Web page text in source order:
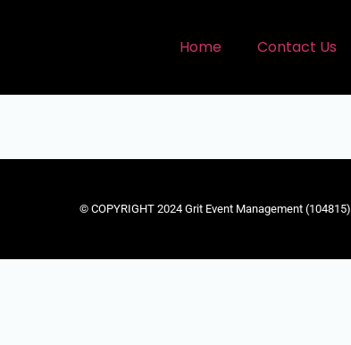
Home Contact Us
© COPYRIGHT 2024 Grit Event Management (104815)